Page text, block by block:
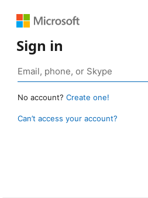
Sign in
No account? Create one!
Can’t access your account?